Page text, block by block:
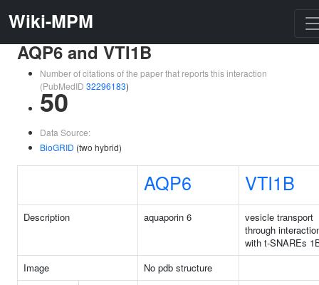
Wiki-MPM
AQP6 and VTI1B
Number of citations of the paper that reports this interaction
(PubMedID 32296183)
50
Data Source:
BioGRID (two hybrid)
AQP6 VTI1B
Description aquaporin 6
vesicle transport
through
with t-SNAREs
Image
No pdb structure